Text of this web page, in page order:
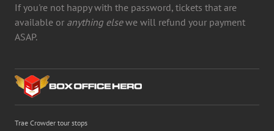
If you're not happy with the password, tickets that are
available or anything elsewe will refund your payment
ASAP.
Trae Crowder tour stops